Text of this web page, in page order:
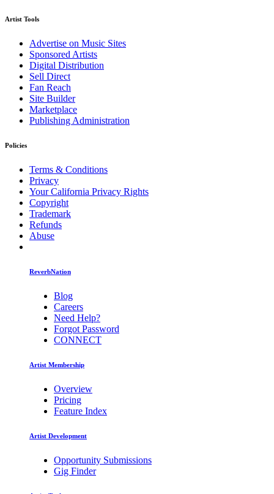
Artist Tools
Advertise on Music Sites
Sponsored Artists
Digital Distribution
Sell Direct
Fan Reach
Site Builder
Marketplace
Publishing Administration
Policies
Terms & Conditions
Privacy
Your California Privacy Rights
Copyright
Trademark
Refunds
Abuse
ReverbNation
Blog
Careers
Need Help?
Forgot Password
CONNECT
Artist Membership
Overview
Pricing
Feature Index
Artist Development
Opportunity Submissions
Gig Finder